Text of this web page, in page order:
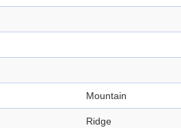
Mountain
Ridge